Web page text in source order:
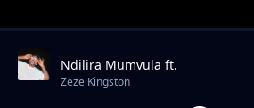
Ndilira Mumvula ft.
HarryCane&Leumas(official Music
Zeze Kingston